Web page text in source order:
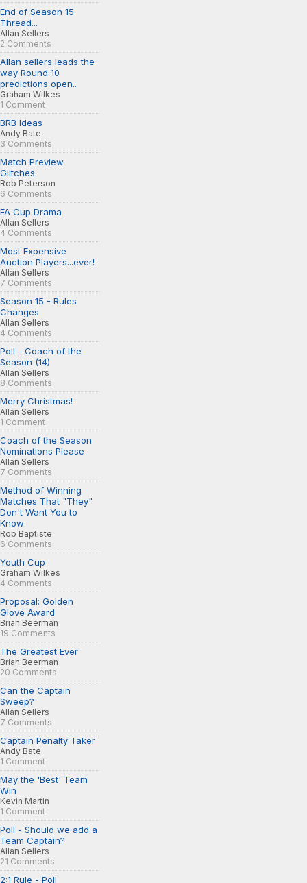
End of Season 15
Thread...
Allan Sellers
2 Comments
Allan sellers leads the
way Round 10
predictions open..
Graham Wilkes
1 Comment
BRB Ideas
Andy Bate
3 Comments
Match Preview
Glitches
Rob Peterson
6 Comments
FA Cup Drama
Allan Sellers
4 Comments
Most Expensive
Auction Players...ever!
Allan Sellers
7 Comments
Season 15 - Rules
Changes
Allan Sellers
4 Comments
Poll - Coach of the
Season (14)
Allan Sellers
8 Comments
Merry Christmas!
Allan Sellers
1 Comment
Coach of the Season
Nominations Please
Allan Sellers
7 Comments
Method of Winning
Matches That "They"
Don't Want You to
Know
Rob Baptiste
6 Comments
Youth Cup
Graham Wilkes
4 Comments
Proposal: Golden
Glove Award
Brian Beerman
19 Comments
The Greatest Ever
Brian Beerman
20 Comments
Can the Captain
Sweep?
Allan Sellers
7 Comments
Captain Penalty Taker
Andy Bate
1 Comment
May the 'Best' Team
Win
Kevin Martin
1 Comment
Poll - Should we add a
Team Captain?
Allan Sellers
21 Comments
2:1 Rule - Poll